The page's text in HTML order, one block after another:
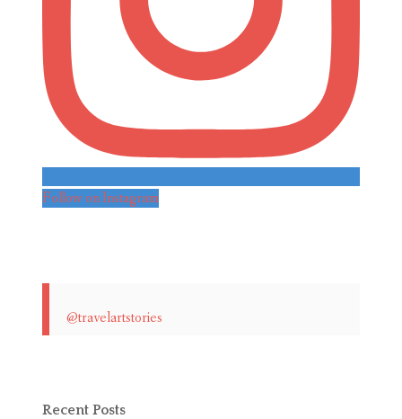
Follow on Instagram
@travelartstories
Recent Posts